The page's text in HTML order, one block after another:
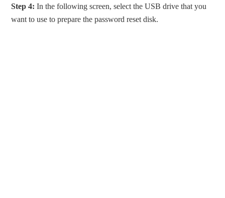
Step 4: In the following screen, select the USB drive that you
want to use to prepare the password reset disk.